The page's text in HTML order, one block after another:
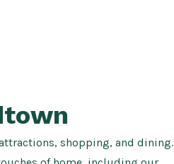
shopping, and dining.